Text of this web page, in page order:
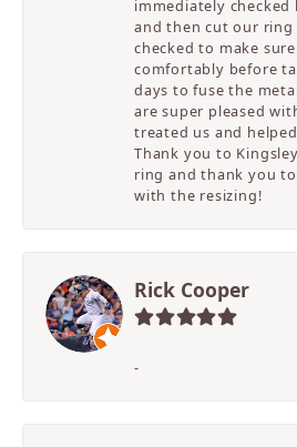
immediately checked
and then cut our
checked to make
comfortably before
days to fuse the
are super pleased
treated us and
Thank you to
ring and thank you
with the resizing!
Rick Cooper
-